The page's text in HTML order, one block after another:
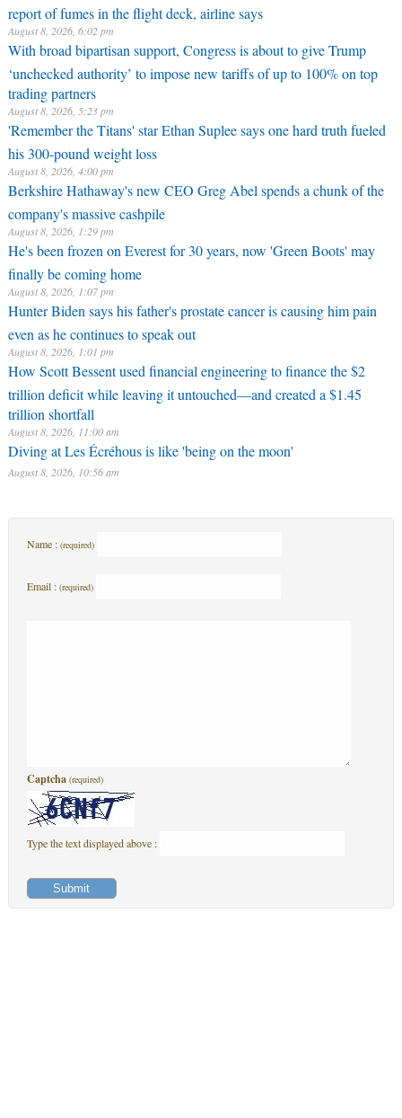
report of fumes in the flight deck, airline says
August 8, 2026, 6:02 pm
With broad bipartisan support, Congress is about to give Trump
‘unchecked authority’ to impose new tariffs of up to 100% on top
trading partners
August 8, 2026, 5:23 pm
'Remember the Titans' star Ethan Suplee says one hard truth fueled
his 300-pound weight loss
August 8, 2026, 4:00 pm
Berkshire Hathaway's new CEO Greg Abel spends a chunk of the
company's massive cashpile
August 8, 2026, 1:29 pm
He's been frozen on Everest for 30 years, now 'Green Boots' may
finally be coming home
August 8, 2026, 1:07 pm
Hunter Biden says his father's prostate cancer is causing him pain
even as he continues to speak out
August 8, 2026, 1:01 pm
How Scott Bessent used financial engineering to finance the $2
trillion deficit while leaving it untouched—and created a $1.45
trillion shortfall
August 8, 2026, 11:00 am
Diving at Les Écréhous is like 'being on the moon'
August 8, 2026, 10:56 am
Name : (required)
Email : (required)
Captcha (required)
Type the text displayed above :